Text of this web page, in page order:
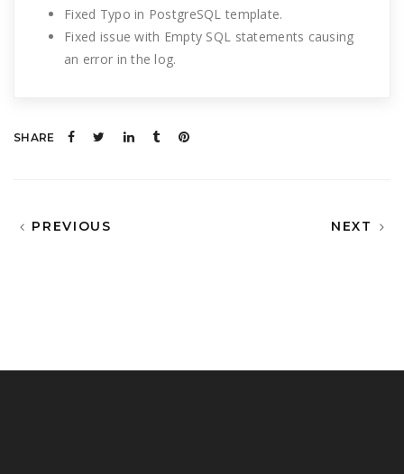
Fixed Typo in PostgreSQL template.
Fixed issue with Empty SQL statements causing
an error in the log.
SHARE
PREVIOUS NEXT